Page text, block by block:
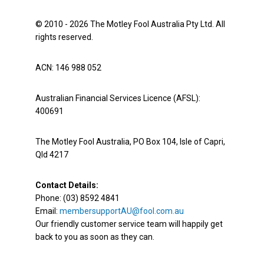
© 2010 - 2026 The Motley Fool Australia Pty Ltd. All
rights reserved.
ACN: 146 988 052
Australian Financial Services Licence (AFSL):
400691
The Motley Fool Australia, PO Box 104, Isle of Capri,
Qld 4217
Contact Details:
Phone: (03) 8592 4841
Email: membersupportAU@fool.com.au
Our friendly customer service team will happily get
back to you as soon as they can.